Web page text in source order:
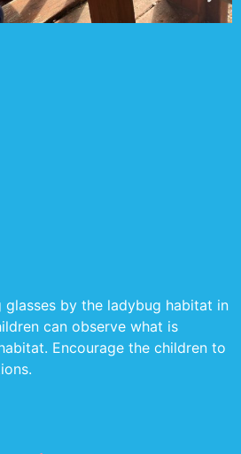
glasses by the ladybug habitat in
can observe what is
Encourage the children to